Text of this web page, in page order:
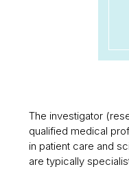
The investigator
qualified medical
in patient care and
are typically